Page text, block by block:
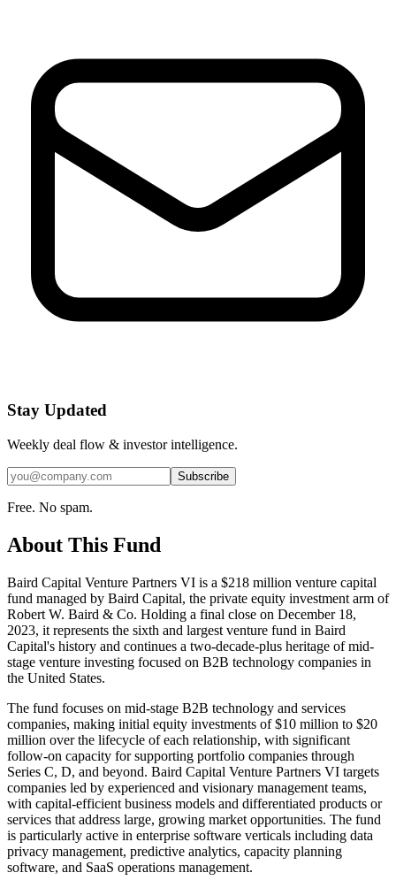
Stay Updated
Weekly deal flow & investor intelligence.
Subscribe
Free. No spam.
About This Fund
Baird Capital Venture Partners VI is a $218 million venture capital
fund managed by Baird Capital, the private equity investment arm of
Robert W. Baird & Co. Holding a final close on December 18,
2023, it represents the sixth and largest venture fund in Baird
Capital's history and continues a two-decade-plus heritage of mid-
stage venture investing focused on B2B technology companies in
the United States.
The fund focuses on mid-stage B2B technology and services
companies, making initial equity investments of $10 million to $20
million over the lifecycle of each relationship, with significant
follow-on capacity for supporting portfolio companies through
Series C, D, and beyond. Baird Capital Venture Partners VI targets
companies led by experienced and visionary management teams,
with capital-efficient business models and differentiated products or
services that address large, growing market opportunities. The fund
is particularly active in enterprise software verticals including data
privacy management, predictive analytics, capacity planning
software, and SaaS operations management.